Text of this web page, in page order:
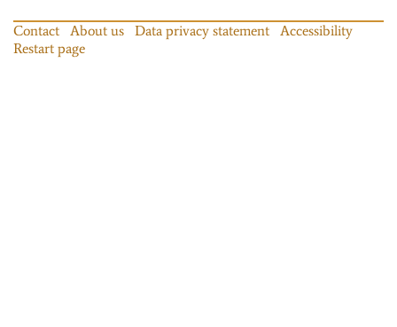
Contact About us Data privacy statement
Accessibility
Restart page